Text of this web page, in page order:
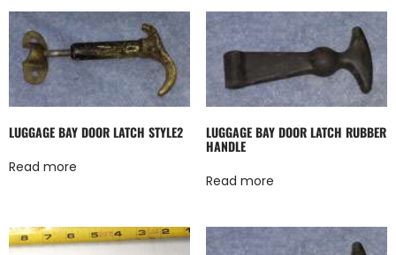
LUGGAGE BAY DOOR LATCH STYLE2
Read more
LUGGAGE BAY DOOR LATCH RUBBER
HANDLE
Read more